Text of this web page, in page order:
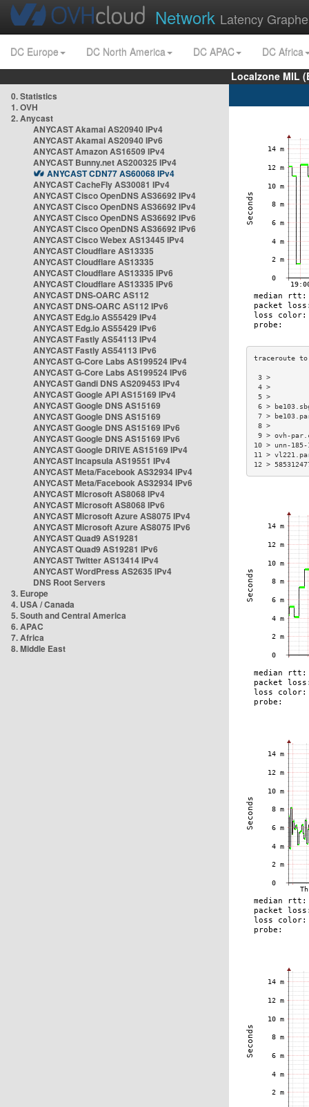
Network Latency
DC Europe DC North America DC APAC
DC Africa
Localzone MIL
0. Statistics
1. OVH
2. Anycast
ANYCAST Akamai AS20940 IPv4
ANYCAST Akamai AS20940 IPv6
ANYCAST Amazon AS16509 IPv4
ANYCAST Bunny.net AS200325 IPv4
ANYCAST CDN77 AS60068 IPv4
ANYCAST CacheFly AS30081 IPv4
ANYCAST Cisco OpenDNS AS36692 IPv4
ANYCAST Cisco OpenDNS AS36692 IPv4
ANYCAST Cisco OpenDNS AS36692 IPv6
ANYCAST Cisco OpenDNS AS36692 IPv6
ANYCAST Cisco Webex AS13445 IPv4
ANYCAST Cloudflare AS13335
ANYCAST Cloudflare AS13335
ANYCAST Cloudflare AS13335 IPv6
ANYCAST Cloudflare AS13335 IPv6
ANYCAST DNS-OARC AS112
ANYCAST DNS-OARC AS112 IPv6
ANYCAST Edg.io AS55429 IPv4
ANYCAST Edg.io AS55429 IPv6
ANYCAST Fastly AS54113 IPv4
ANYCAST Fastly AS54113 IPv6
ANYCAST G-Core Labs AS199524 IPv4
ANYCAST G-Core Labs AS199524 IPv6
ANYCAST Gandi DNS AS209453 IPv4
ANYCAST Google API AS15169 IPv4
ANYCAST Google DNS AS15169
ANYCAST Google DNS AS15169
ANYCAST Google DNS AS15169 IPv6
ANYCAST Google DNS AS15169 IPv6
ANYCAST Google DRIVE AS15169 IPv4
ANYCAST Incapsula AS19551 IPv4
ANYCAST Meta/Facebook AS32934 IPv4
ANYCAST Meta/Facebook AS32934 IPv6
ANYCAST Microsoft AS8068 IPv4
ANYCAST Microsoft AS8068 IPv6
ANYCAST Microsoft Azure AS8075 IPv4
ANYCAST Microsoft Azure AS8075 IPv6
ANYCAST Quad9 AS19281
ANYCAST Quad9 AS19281 IPv6
ANYCAST Twitter AS13414 IPv4
ANYCAST WordPress AS2635 IPv4
DNS Root Servers
3. Europe
4. USA / Canada
5. South and Central America
6. APAC
7. Africa
8. Middle East
6 >
7 >
9 > ovh-
10 > unn-
11 >
12 >